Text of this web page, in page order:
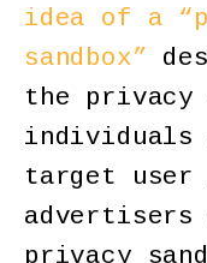
idea of a
sandbox”
the privacy
individuals
target
advertisers
privacy